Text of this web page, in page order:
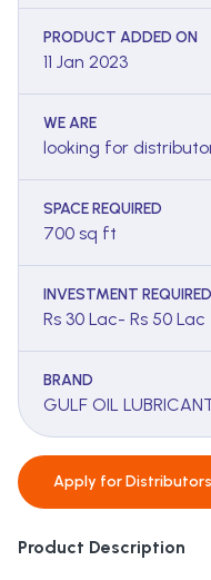
PRODUCT ADDED ON
11 Jan 2023
WE ARE
looking for
SPACE REQUIRED
700 sq ft
INVESTMENT REQUIRED
Rs 30 Lac- Rs 50 Lac
BRAND
GULF OIL
Apply forDistributors
Product Description